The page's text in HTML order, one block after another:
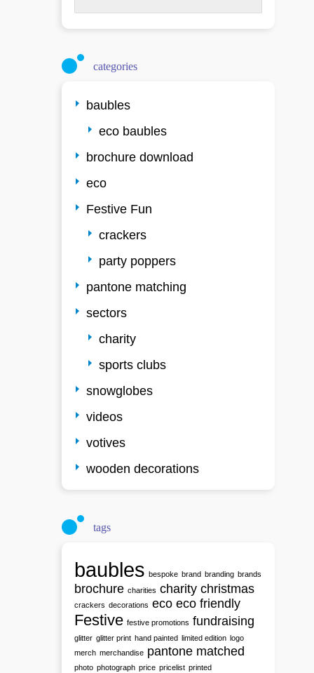
for:
categories
baubles
eco baubles
brochure download
eco
Festive Fun
crackers
party poppers
pantone matching
sectors
charity
sports clubs
snowglobes
videos
votives
wooden decorations
tags
baubles bespoke brand branding brands
brochure charities charity christmas
crackers decorations eco eco friendly
Festive festive promotions fundraising
glitter glitter print hand painted limited edition logo
merch merchandise pantone matched
photo photograph price pricelist printed